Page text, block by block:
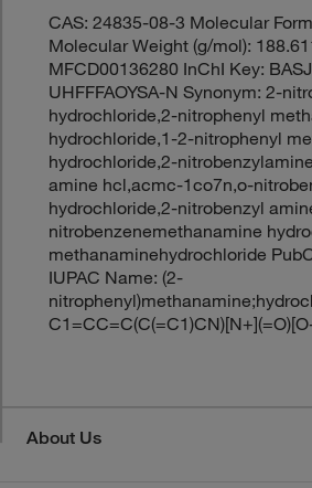
CAS: 24835-08-3 Molecular
Molecular Weight (g/mol):
MFCD00136280 InChI Key:
UHFFFAOYSA-N Synonym: 2-
hydrochloride,2-nitrophenyl
hydrochloride,1-2-nitrophenyl
hydrochloride,2-
amine hcl,acmc-1co7n,o-
hydrochloride,2-nitrobenzyl
nitrobenzenemethanamine
methanaminehydrochloride
IUPAC Name: (2-
About Us